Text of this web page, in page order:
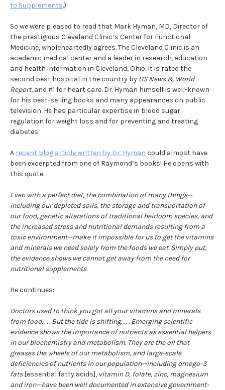
to Supplements.)
So we were pleased to read that Mark Hyman, MD, Director of
the prestigious Cleveland Clinic’s Center for Functional
Medicine, wholeheartedly agrees. The Cleveland Clinic is an
academic medical center and a leader in research, education
and health information in Cleveland, Ohio. It is rated the
second best hospital in the country by US News & World
Report, and #1 for heart care. Dr. Hyman himself is well-known
for his best-selling books and many appearances on public
television. He has particular expertise in blood sugar
regulation for weight loss and for preventing and treating
diabetes.
A recent blog article written by Dr. Hyman could almost have
been excerpted from one of Raymond’s books! He opens with
this quote:
Even with a perfect diet, the combination of many things—
including our depleted soils, the storage and transportation of
our food, genetic alterations of traditional heirloom species, and
the increased stress and nutritional demands resulting from a
toxic environment—make it impossible for us to get the vitamins
and minerals we need solely from the foods we eat. Simply put,
the evidence shows we cannot get away from the need for
nutritional supplements.
He continues:
Doctors used to think you got all your vitamins and minerals
from food. . . . But the tide is shifting. . . . Emerging scientific
evidence shows the importance of nutrients as essential helpers
in our biochemistry and metabolism. They are the oil that
greases the wheels of our metabolism, and large-scale
deficiencies of nutrients in our population—including omega-3
fats [essential fatty acids], vitamin D, folate, zinc, magnesium
and iron—have been well documented in extensive government-